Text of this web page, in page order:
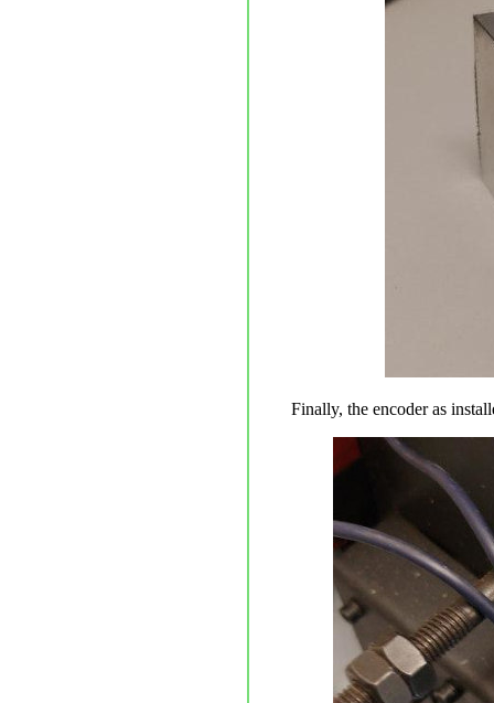
Finally, the encoder as